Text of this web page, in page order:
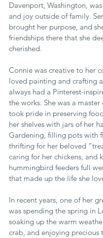
Davenport, Washington,
and joy outside of family.
brought her purpose, and
friendships there that she
cherished.
Connie was creative to her
loved painting and crafting
always had a Pinterest-
the works. She was a master
took pride in preserving
her shelves with jars of her
Gardening, filling pots with
thrifting for her beloved
caring for her chickens, and
hummingbird feeders full
that made up the life she
In recent years, one of her
was spending the spring in
soaking up the warm
crab, and enjoying precious